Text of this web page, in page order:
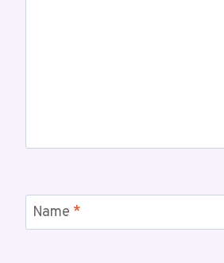
Name *